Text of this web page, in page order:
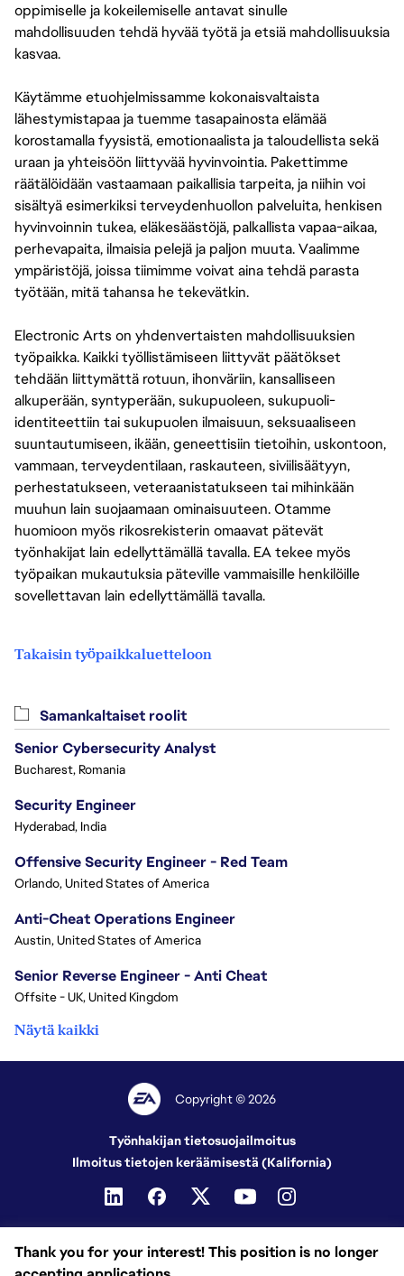
oppimiselle ja kokeilemiselle antavat sinulle
mahdollisuuden tehdä hyvää työtä ja etsiä mahdollisuuksia
kasvaa.
Käytämme etuohjelmissamme kokonaisvaltaista
lähestymistapaa ja tuemme tasapainosta elämää
korostamalla fyysistä, emotionaalista ja taloudellista sekä
uraan ja yhteisöön liittyvää hyvinvointia. Pakettimme
räätälöidään vastaamaan paikallisia tarpeita, ja niihin voi
sisältyä esimerkiksi terveydenhuollon palveluita, henkisen
hyvinvoinnin tukea, eläkesäästöjä, palkallista vapaa-aikaa,
perhevapaita, ilmaisia pelejä ja paljon muuta. Vaalimme
ympäristöjä, joissa tiimimme voivat aina tehdä parasta
työtään, mitä tahansa he tekevätkin.
Electronic Arts on yhdenvertaisten mahdollisuuksien
työpaikka. Kaikki työllistämiseen liittyvät päätökset
tehdään liittymättä rotuun, ihonväriin, kansalliseen
alkuperään, syntyperään, sukupuoleen, sukupuoli-
identiteettiin tai sukupuolen ilmaisuun, seksuaaliseen
suuntautumiseen, ikään, geneettisiin tietoihin, uskontoon,
vammaan, terveydentilaan, raskauteen, siviilisäätyyn,
perhestatukseen, veteraanistatukseen tai mihinkään
muuhun lain suojaamaan ominaisuuteen. Otamme
huomioon myös rikosrekisterin omaavat pätevät
työnhakijat lain edellyttämällä tavalla. EA tekee myös
työpaikan mukautuksia päteville vammaisille henkilöille
sovellettavan lain edellyttämällä tavalla.
Takaisin työpaikkaluetteloon
Thank you for your interest! This position is no longer
Samankaltaiset roolit
Senior Cybersecurity Analyst
Bucharest, Romania
Security Engineer
Hyderabad, India
Offensive Security Engineer - Red Team
Orlando, United States of America
Anti-Cheat Operations Engineer
Austin, United States of America
Senior Reverse Engineer - Anti Cheat
Offsite - UK, United Kingdom
Näytä kaikki
Copyright © 2026
Työnhakijan tietosuojailmoitus
Ilmoitus tietojen keräämisestä (Kalifornia)